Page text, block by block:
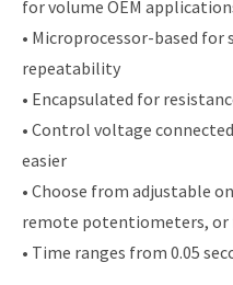
for volume OEM
• Microprocessor-based for
repeatability
• Encapsulated for
• Control voltage
easier
• Choose from adjustable
remote potentiometers, or
• Time ranges from 0.05